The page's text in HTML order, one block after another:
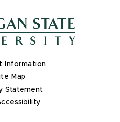
Information
Map
Statement